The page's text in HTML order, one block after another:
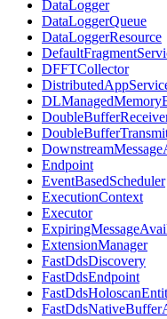
DataLogger
DataLoggerQueue
DataLoggerResource
DFFTCollector
Endpoint
EventBasedScheduler
ExecutionContext
Executor
ExtensionManager
FastDdsDiscovery
FastDdsEndpoint